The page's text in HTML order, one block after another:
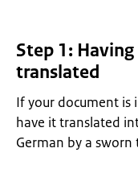
Step 1:
translated
If your document is
have it translated
German by a sworn